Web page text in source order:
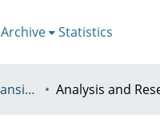
Statistics
2019 Planning for Transition, Venice 9-13th July